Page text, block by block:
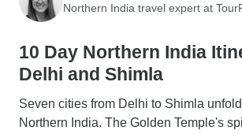
Northern India travel expert at
10 Day Northern India
Delhi and Shimla
Seven cities from Delhi to Shimla
Northern India. The Golden Temple's